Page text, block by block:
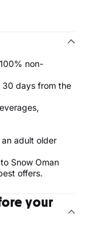
non-
days from the
adult older
Snow Oman
offers.
your